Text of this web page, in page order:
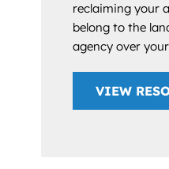
reclaiming your
belong to the
agency over
VIEW